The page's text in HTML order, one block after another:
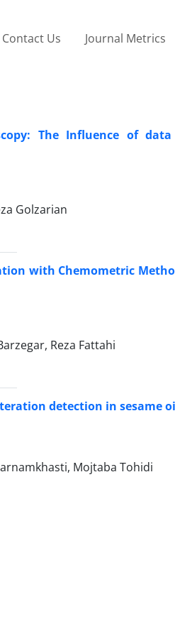
Contact Us Journal Metrics
The Influence of
Golzarian
with ‎Chemometric
Reza Fattahi
detection in sesame
Mojtaba Tohidi